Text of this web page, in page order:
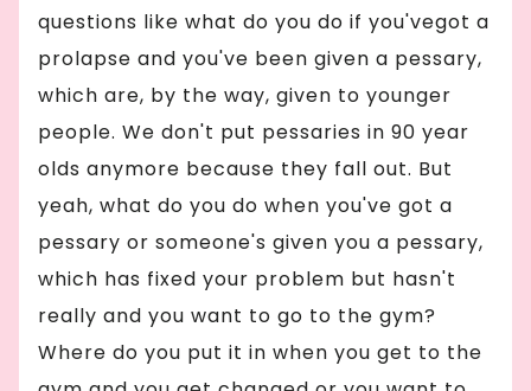
questions like what do you do if you'vegot a
prolapse and you've been given a pessary,
which are, by the way, given to younger
people. We don't put pessaries in 90 year
olds anymore because they fall out. But
yeah, what do you do when you've got a
pessary or someone's given you a pessary,
which has fixed your problem but hasn't
really and you want to go to the gym?
Where do you put it in when you get to the